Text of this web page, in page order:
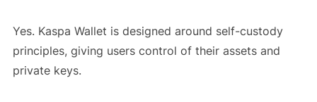
Yes. Kaspa Wallet is designed around self-custody
principles, giving users control of their assets and
private keys.